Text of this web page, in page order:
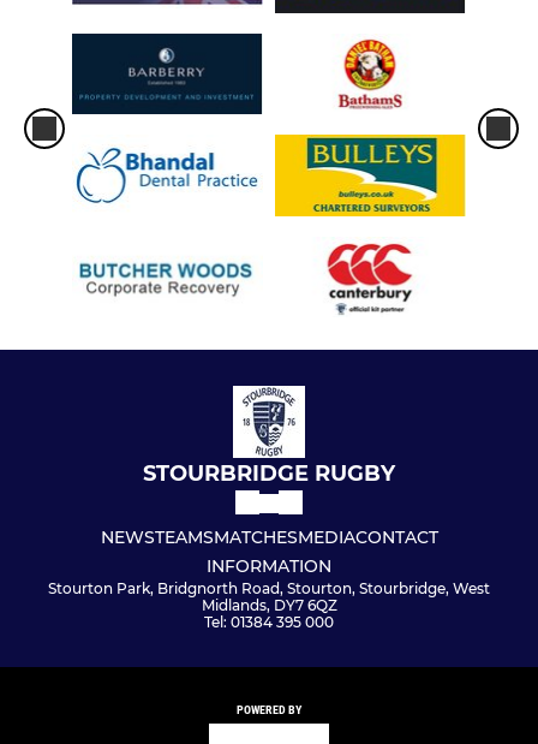
STOURBRIDGE RUGBY
NEWSTEAMSMATCHESMEDIACONTACT
INFORMATION
Stourton Park, Bridgnorth Road, Stourton, Stourbridge, West
Midlands, DY7 6QZ
Tel: 01384 395 000
POWERED BY